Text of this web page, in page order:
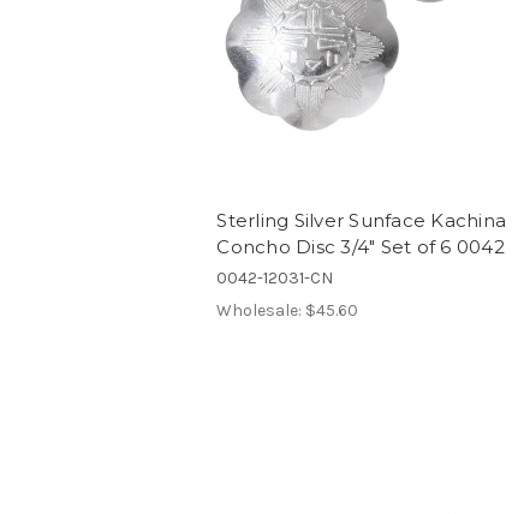
Sterling Silver Sunface Kachina
Concho Disc 3/4" Set of 6 0042
0042-12031-CN
Wholesale: $45.60